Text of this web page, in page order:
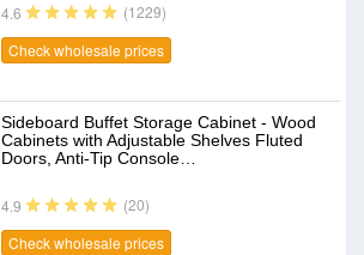
4.6
(1229)
Check wholesale prices
Sideboard Buffet Storage Cabinet - Wood
Cabinets with Adjustable Shelves Fluted
Doors, Anti-Tip Console…
4.9
(20)
Check wholesale prices